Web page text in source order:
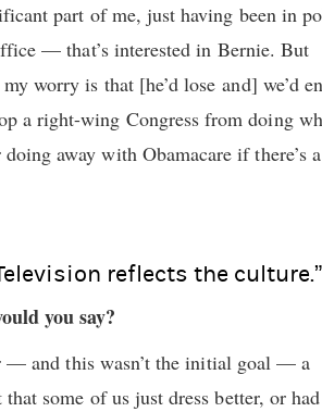
part of me, just having been in
— that’s interested in Bernie. But
worry is that [he’d lose and] we’d
a right-wing Congress from doing
away with Obamacare if there’s a
reflects the culture.”
you say?
— and this wasn’t the initial goal — a
some of us just dress better, or had